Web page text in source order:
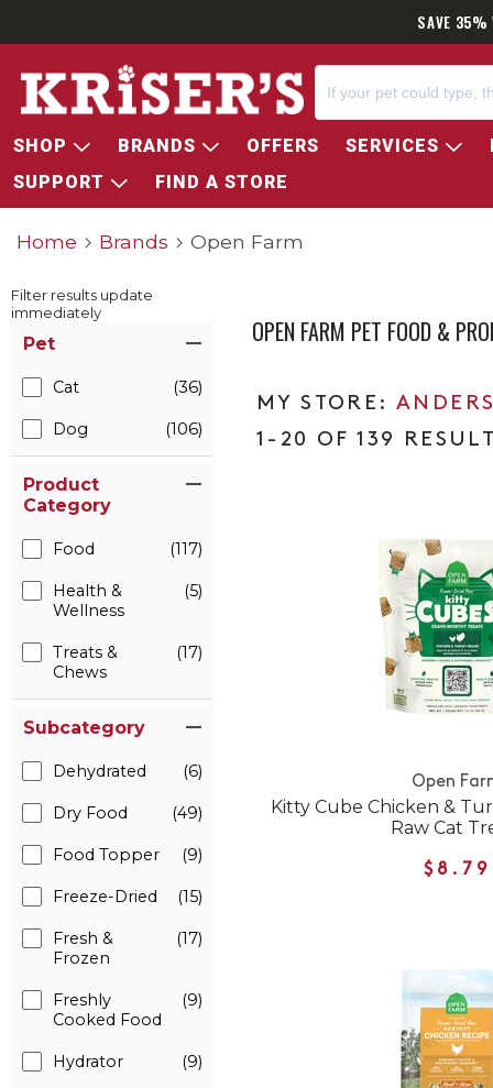
SAVE 35%
SHOP BRANDS OFFERS SERVICES
SUPPORT
FIND A STORE
Home Brands Open Farm
Filter results update
immediately
Pet
Cat (36)
Dog (106)
Product
Category
Food (117)
Health &
Wellness
(5)
Treats &
Chews
(17)
Subcategory
Dehydrated (6)
Dry Food (49)
Food Topper (9)
Freeze-Dried (15)
Fresh &
Frozen
(17)
Freshly
Cooked Food
(9)
Hydrator (9)
OPEN FARM PET FOOD &
1-20 OF 139
Open
Kitty Cube Chicken &
Raw Cat
$8.79